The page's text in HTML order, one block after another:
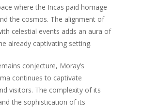
where the Incas paid homage
the cosmos. The alignment of
celestial events adds an aura of
already captivating setting.
conjecture, Moray’s
continues to captivate
visitors. The complexity of its
the sophistication of its